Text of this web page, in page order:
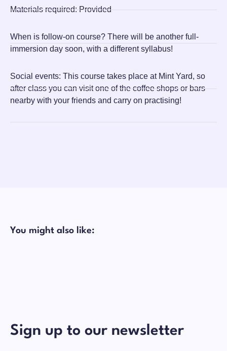
Materials required:Provided
When is follow-on course? There will be another full-
immersion day soon, with a different syllabus!
Social events: This course takes place at Mint Yard, so
after class you can visit one of the coffee shops or bars
nearby with your friends and carry on practising!
You might also like:
Sign up to our newsletter